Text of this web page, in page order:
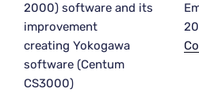
2000) software and its
improvement
creating Yokogawa
software (Centum
CS3000)